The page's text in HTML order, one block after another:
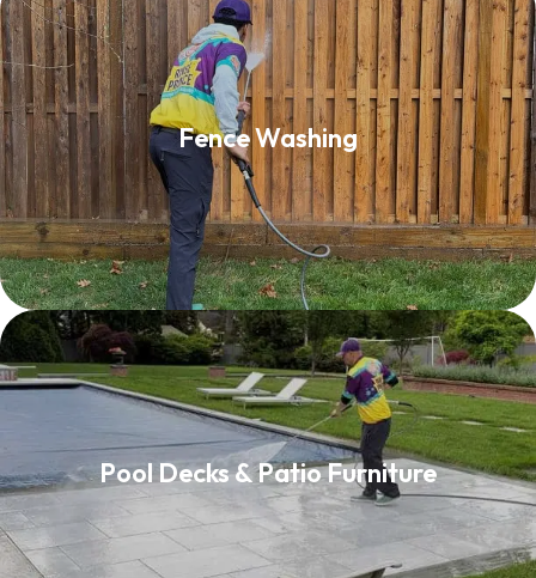
Fence Washing
Fence Washing
Read More
Pool Decks & Patio Furniture
Pool Decks & Patio Furniture
Read More